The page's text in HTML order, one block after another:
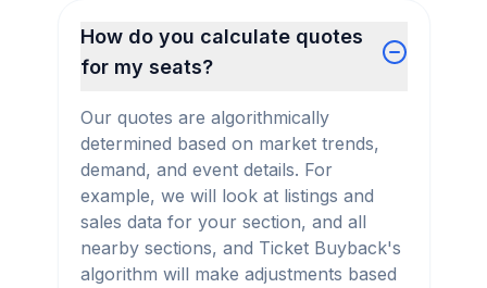
How do you calculate quotes
for my seats?
Our quotes are algorithmically
determined based on market trends,
demand, and event details. For
example, we will look at listings and
sales data for your section, and all
nearby sections, and Ticket Buyback's
algorithm will make adjustments based